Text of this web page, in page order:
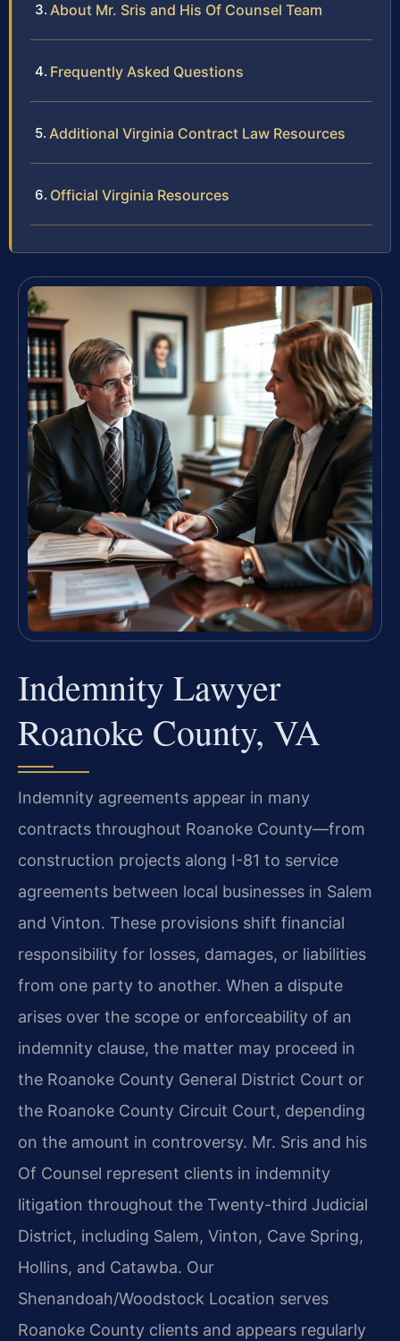
About Mr. Sris and His Of Counsel Team
Frequently Asked Questions
Additional Virginia Contract Law Resources
Official Virginia Resources
Indemnity Lawyer
Roanoke County, VA
Indemnity agreements appear in many
contracts throughout Roanoke County—from
construction projects along I-81 to service
agreements between local businesses in Salem
and Vinton. These provisions shift financial
responsibility for losses, damages, or liabilities
from one party to another. When a dispute
arises over the scope or enforceability of an
indemnity clause, the matter may proceed in
the Roanoke County General District Court or
the Roanoke County Circuit Court, depending
on the amount in controversy. Mr. Sris and his
Of Counsel represent clients in indemnity
litigation throughout the Twenty-third Judicial
District, including Salem, Vinton, Cave Spring,
Hollins, and Catawba. Our
Shenandoah/Woodstock Location serves
Roanoke County clients and appears regularly